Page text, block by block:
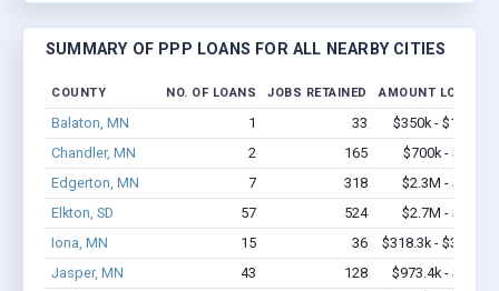
SUMMARY OF PPP LOANS FOR ALL NEARBY CITIES
COUNTY NO. OF LOANS JOBS RETAINED AMOUNT LOANED
Balaton, MN 1 33
$350k - $1,000k
Chandler, MN
2 165
$700k - $2.0M
Edgerton, MN
7 318
$2.3M - $5.4M
Elkton, SD
57 524
$2.7M - $5.2M
Iona, MN
15 36
$318.3k - $318.3k
Jasper, MN
43 128
$973.4k - $1.2M